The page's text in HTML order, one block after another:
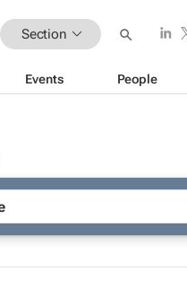
Section
Events People